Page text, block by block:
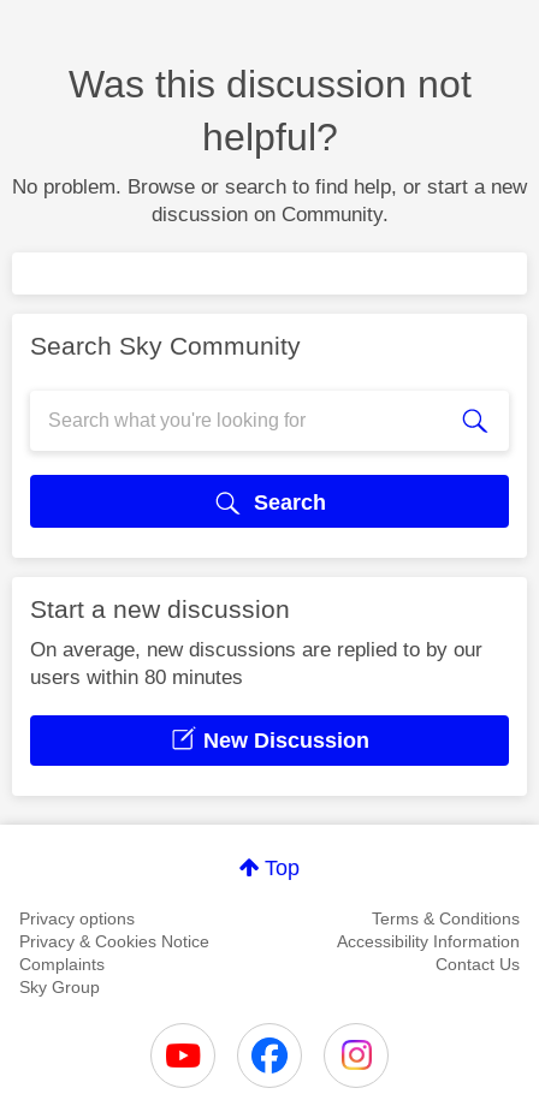
Was this discussion not
helpful?
No problem. Browse or search to find help, or start a new
discussion on Community.
Search Sky Community
Search
Start a new discussion
On average, new discussions are replied to by our
users within 80 minutes
New Discussion
Top
Privacy options
Terms & Conditions
Privacy & Cookies Notice
Accessibility Information
Complaints
Contact Us
Sky Group